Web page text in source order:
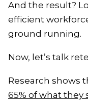
And the result?
efficient
ground running.
Now, let’s talk
Research shows
65% of what they